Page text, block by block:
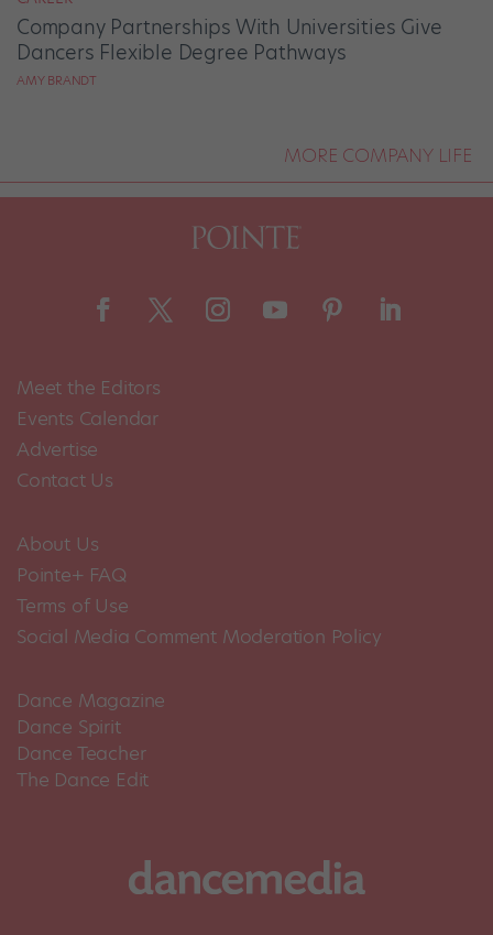
Company Partnerships With Universities Give
Dancers Flexible Degree Pathways
AMY BRANDT
MORE COMPANY LIFE
Meet the Editors
Events Calendar
Advertise
Contact Us
About Us
Pointe+ FAQ
Terms of Use
Social Media Comment Moderation Policy
Dance Magazine
Dance Spirit
Dance Teacher
The Dance Edit